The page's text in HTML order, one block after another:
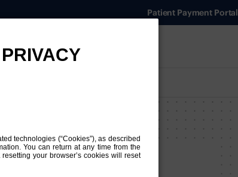
Patient Payment Portal
Investors